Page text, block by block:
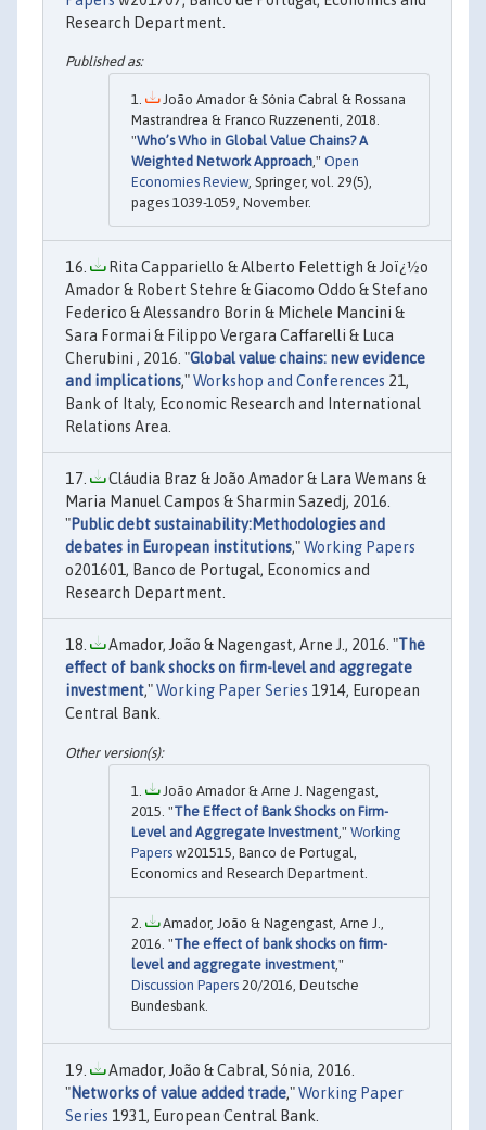
Research Department.
João Amador & Sónia Cabral & Rossana
Mastrandrea & Franco Ruzzenenti, 2018.
"Who’s Who in Global Value Chains? A
Weighted Network Approach," Open
Economies Review, Springer, vol. 29(5),
pages 1039-1059, November.
Rita Cappariello & Alberto Felettigh & Joï¿½o
Amador & Robert Stehre & Giacomo Oddo & Stefano
Federico & Alessandro Borin & Michele Mancini &
Sara Formai & Filippo Vergara Caffarelli & Luca
Cherubini , 2016. "Global value chains: new evidence
and implications,"Workshop and Conferences 21,
Bank of Italy, Economic Research and International
Relations Area.
Cláudia Braz & João Amador & Lara Wemans &
Maria Manuel Campos & Sharmin Sazedj, 2016.
"Public debt sustainability:Methodologies and
debates in European institutions,"Working Papers
o201601, Banco de Portugal, Economics and
Research Department.
Amador, João & Nagengast, Arne J., 2016. "The
effect of bank shocks on firm-level and aggregate
investment,"Working Paper Series 1914, European
Central Bank.
João Amador & Arne J. Nagengast,
2015. "The Effect of Bank Shocks on Firm-
Level and Aggregate Investment ," Working
Papers w201515, Banco de Portugal,
Economics and Research Department.
Amador, João & Nagengast, Arne J.,
2016. "The effect of bank shocks on firm-
level and aggregate investment ,"
Discussion Papers 20/2016, Deutsche
Bundesbank.
Amador, João & Cabral, Sónia, 2016.
"Networks of value added trade,"Working Paper
Series 1931, European Central Bank.